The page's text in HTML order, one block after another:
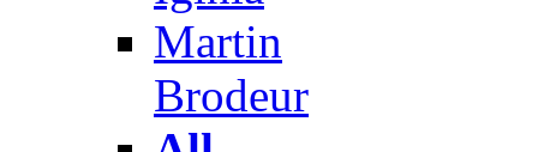
Martin
Brodeur